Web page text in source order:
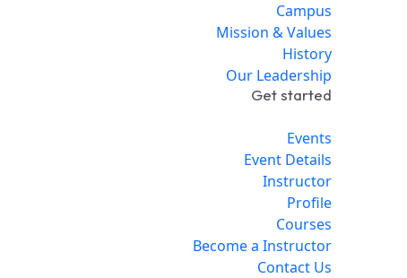
Campus
Mission & Values
History
Our Leadership
Get started
Events
Event Details
Instructor
Profile
Courses
Become a Instructor
Contact Us